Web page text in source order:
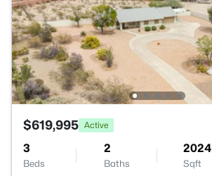
$619,995 Active
3
Beds
2
Baths
2024
Sqft